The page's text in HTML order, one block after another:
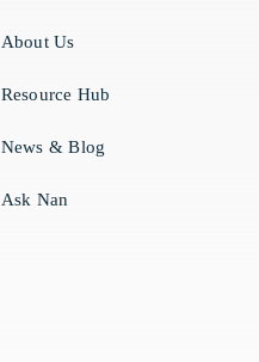
About Us
Resource Hub
News & Blog
Ask Nan